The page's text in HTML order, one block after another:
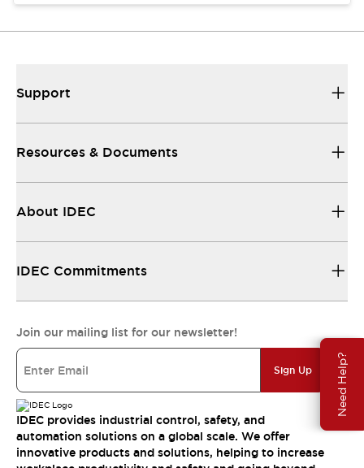
Need Help?
Support
Resources & Documents
About IDEC
IDEC Commitments
Join our mailing list for our newsletter!
Sign Up
IDEC provides industrial control, safety, and
automation solutions on a global scale. We offer
innovative products and solutions, helping to increase